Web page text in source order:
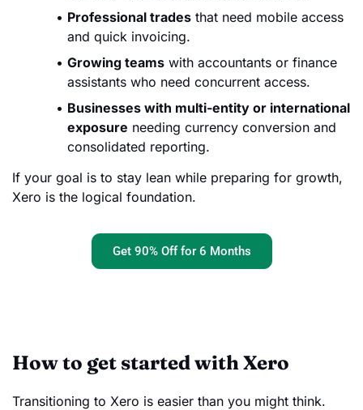
Professional trades that need mobile access
and quick invoicing.
Growing teams with accountants or finance
assistants who need concurrent access.
Businesses with multi-entity or international
exposure needing currency conversion and
consolidated reporting.
If your goal is to stay lean while preparing for growth,
Xero is the logical foundation.
Get 90% Off for 6 Months
How to get started with Xero
Transitioning to Xero is easier than you might think.